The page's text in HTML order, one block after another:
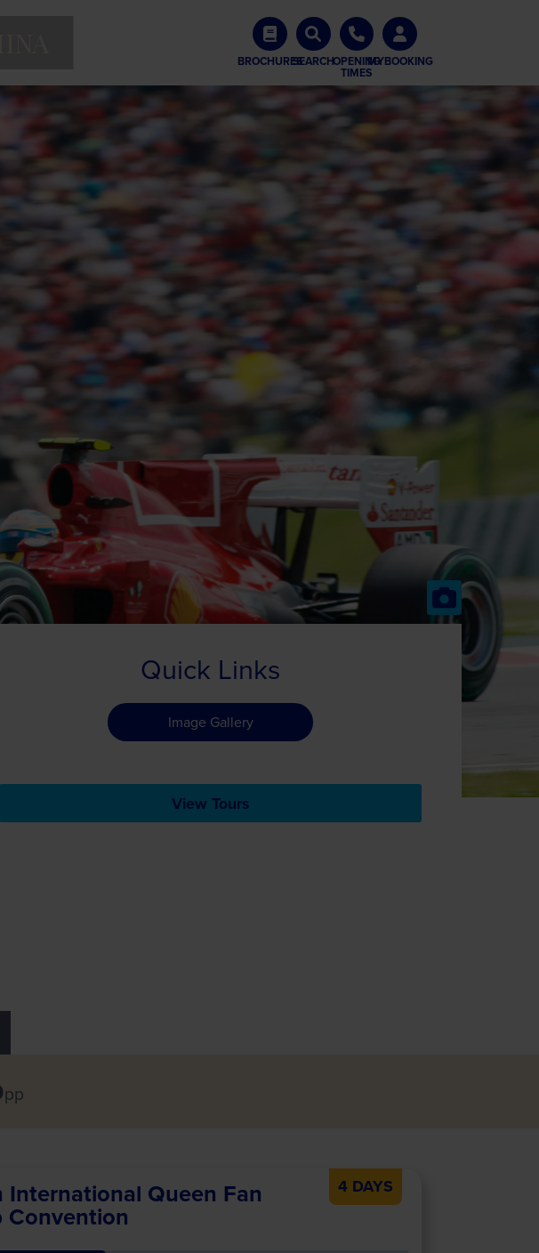
BROCHURESSEARCHOPENING
TIMES
MYBOOKING
Quick Links
Image Gallery
View Tours
pp
4 DAYS
International Queen Fan
Convention